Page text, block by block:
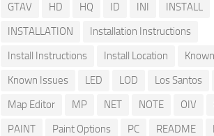
GTAV
HD HQ ID INI
INSTALL
INSTALLATION
Installation Instructions
Install Instructions
Install Location
Known Issues
LED LOD Los Santos
Map Editor
MP NET NOTE OIV
PAINT
Paint Options PC README